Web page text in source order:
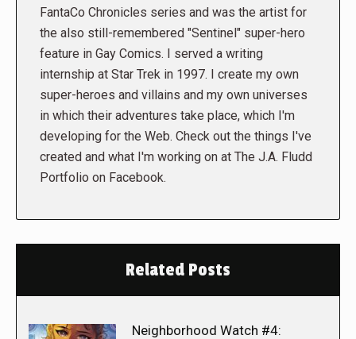
FantaCo Chronicles series and was the artist for
the also still-remembered "Sentinel" super-hero
feature in Gay Comics. I served a writing
internship at Star Trek in 1997. I create my own
super-heroes and villains and my own universes
in which their adventures take place, which I'm
developing for the Web. Check out the things I've
created and what I'm working on at The J.A. Fludd
Portfolio on Facebook.
Related Posts
Neighborhood Watch #4: